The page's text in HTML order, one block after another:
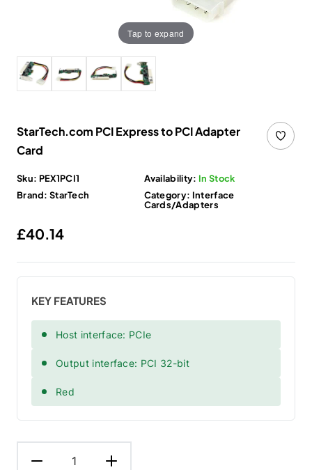
Tap to expand
StarTech.com PCI Express to PCI Adapter
Card
Sku: PEX1PCI1 Availability: In Stock
Brand: StarTech Category: Interface
Cards/Adapters
Regular price
£40.14
KEY FEATURES
Host interface: PCIe
Output interface: PCI 32-bit
Red